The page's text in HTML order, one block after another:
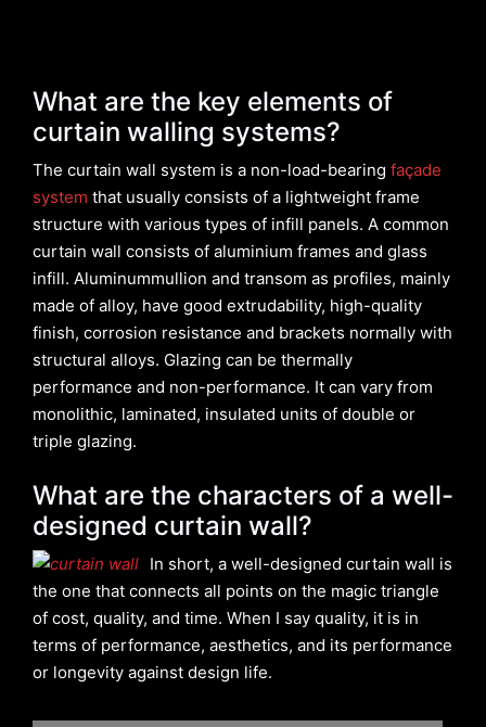
What are the key elements of
curtain walling systems?
The curtain wall system is a non-load-bearing façade
system that usually consists of a lightweight frame
structure with various types of infill panels. A common
curtain wall consists of aluminium frames and glass
infill. Aluminummullion and transom as profiles, mainly
made of alloy, have good extrudability, high-quality
finish, corrosion resistance and brackets normally with
structural alloys. Glazing can be thermally
performance and non-performance. It can vary from
monolithic, laminated, insulated units of double or
triple glazing.
What are the characters of a well-
designed curtain wall?
In short, a well-designed curtain wall is
the one that connects all points on the magic triangle
of cost, quality, and time. When I say quality, it is in
terms of performance, aesthetics, and its performance
or longevity against design life.